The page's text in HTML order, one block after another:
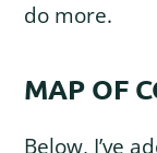
do more.
MAP OF
Below, I’ve